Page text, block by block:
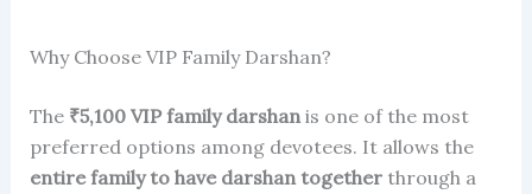
Why Choose VIP Family Darshan?
The ₹5,100 VIP family darshanis one of the most
preferred options among devotees. It allows the
entire family to have darshan togetherthrough a